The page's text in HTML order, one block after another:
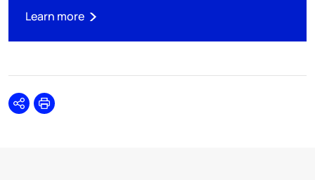
Learn more
SharePrint